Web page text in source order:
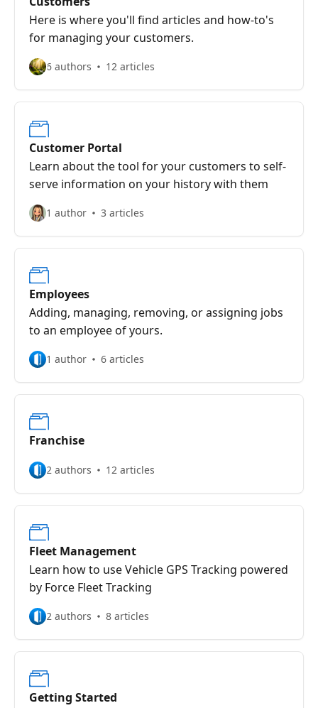
Here is where you'll find articles and how-to's
for managing your customers.
6 authors 12 articles
Customer Portal
Learn about the tool for your customers to self-
serve information on your history with them
1 author 3 articles
Employees
Adding, managing, removing, or assigning jobs
to an employee of yours.
1 author 6 articles
Franchise
2 authors 12 articles
Fleet Management
Learn how to use Vehicle GPS Tracking powered
by Force Fleet Tracking
2 authors 8 articles
Getting Started